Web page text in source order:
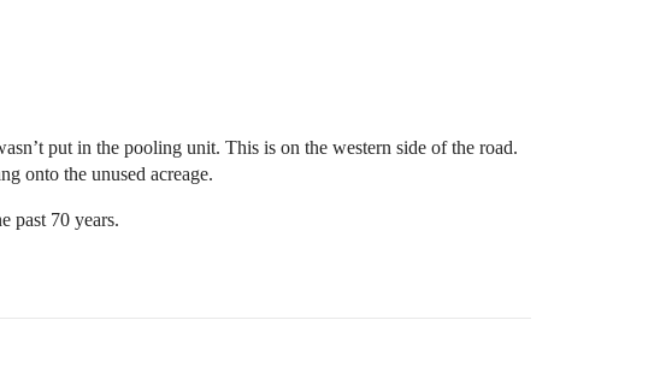
put in the pooling unit. This is on the western side of the road.
onto the unused acreage.
past 70 years.